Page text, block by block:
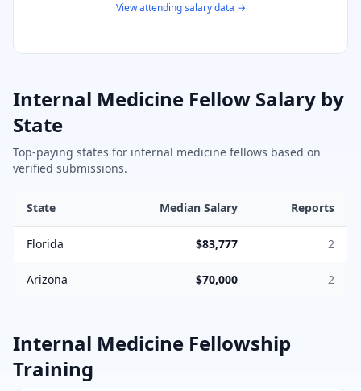
View attending salary data →
Internal Medicine Fellow Salary by
State
Top-paying states for internal medicine fellows based on
verified submissions.
State Median Salary Reports
Florida $83,777 2
Arizona $70,000 2
Internal Medicine Fellowship
Training